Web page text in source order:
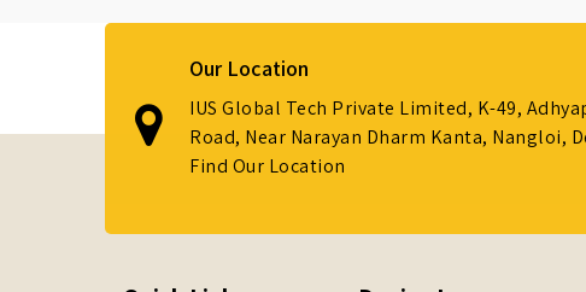
Our Location
IUS Global Tech Private Limited, K-49,
Road, Near Narayan Dharm Kanta, Nangloi,
Find Our Location